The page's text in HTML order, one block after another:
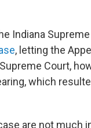
Indiana
, letting the
Court,
which
are not much